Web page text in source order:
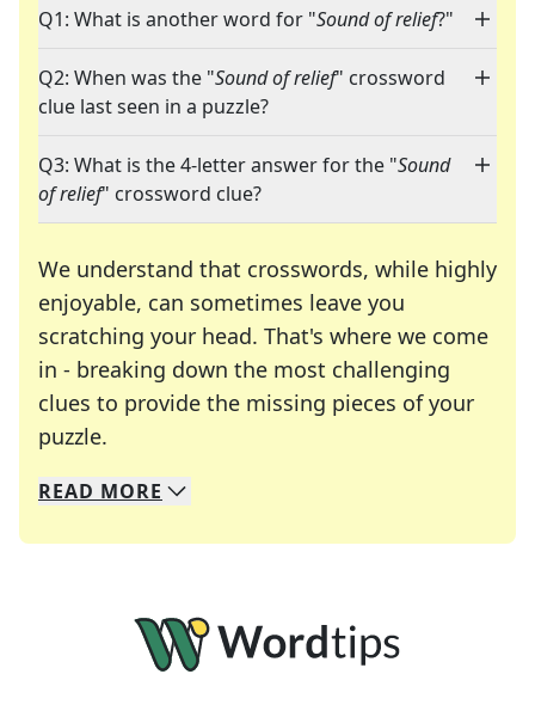
Q1: What is another word for "Sound of relief?"
Q2: When was the "Sound of relief" crossword
clue last seen in a puzzle?
Q3: What is the 4-letter answer for the "Sound
of relief" crossword clue?
We understand that crosswords, while highly
enjoyable, can sometimes leave you
scratching your head. That's where we come
in - breaking down the most challenging
clues to provide the missing pieces of your
puzzle.
We specialize in solving many of your favorite
Whether you're a daily crossword enthusiast or
READ MORE